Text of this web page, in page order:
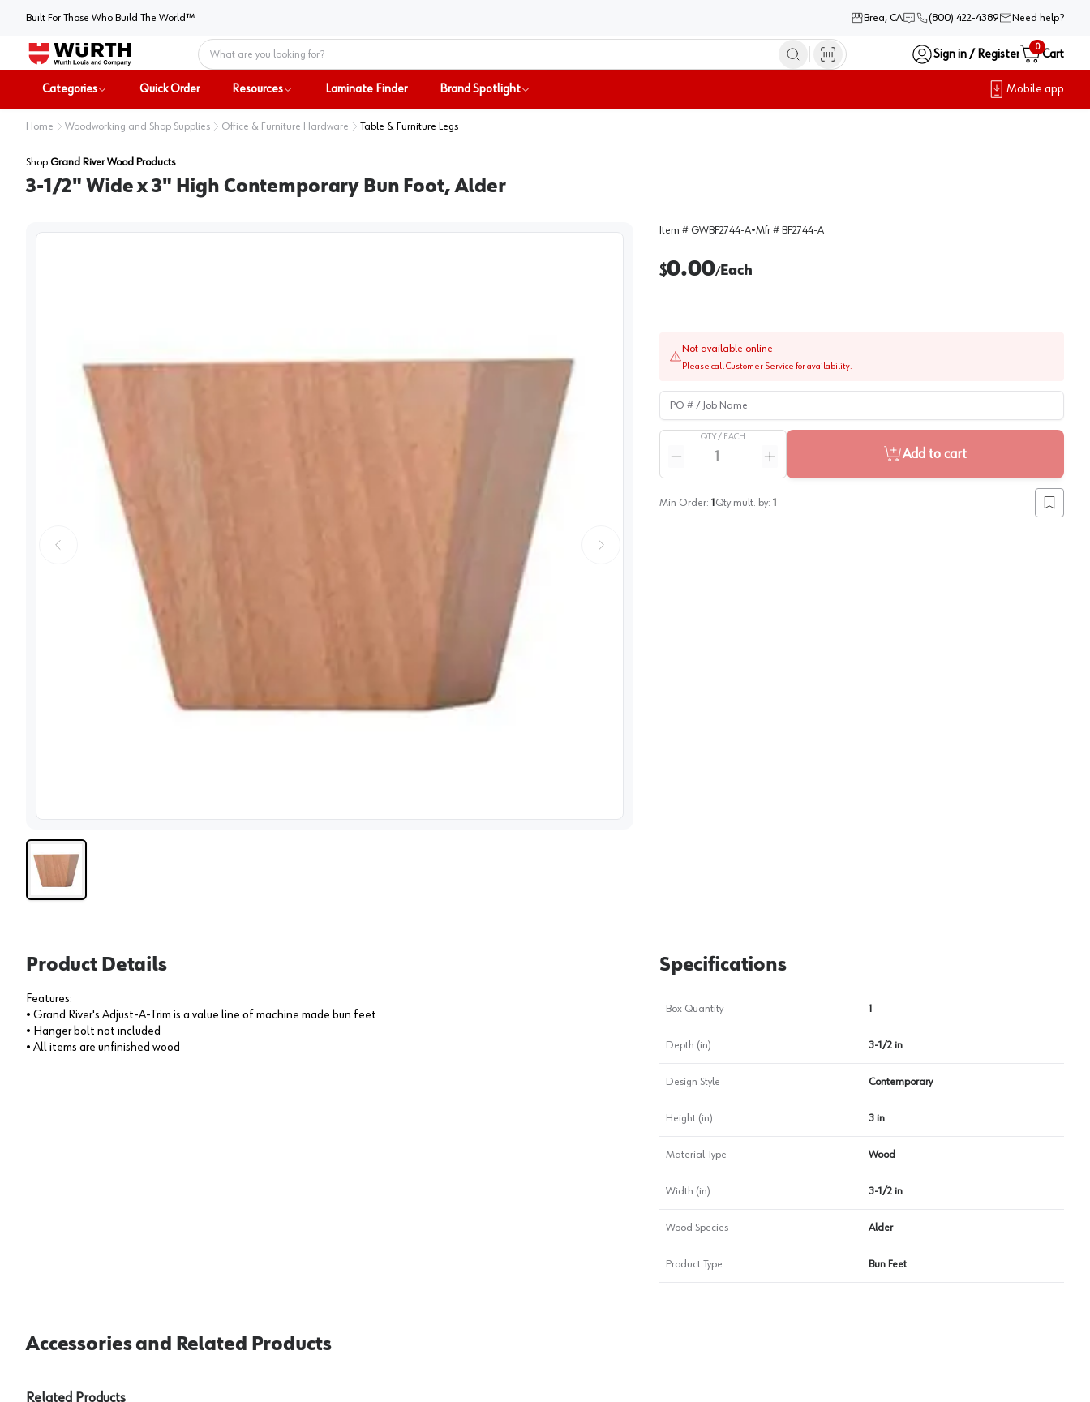
Built For Those Who Build The World™ Brea, CA (800) 422-4389 Need help?
Home
Sign in / Register
0
Cart
Categories Quick Order Resources Laminate Finder Brand Spotlight Mobile app
Home Woodworking and Shop Supplies Office & Furniture Hardware Table & Furniture Legs
Shop Grand River Wood Products
3-1/2" Wide x 3" High Contemporary Bun Foot, Alder
Item # GWBF2744-A•Mfr # BF2744-A
$0.00/Each
Not available online
Please call Customer Service for availability.
PO # / Job Name
QTY / EACH
Reduce quantity
Increase quantity
Add to cart
Min Order: 1 Qty mult. by: 1
Add to
Product Details
Features:
• Grand River's Adjust-A-Trim is a value line of machine made bun feet
• Hanger bolt not included
• All items are unfinished wood
Specifications
Box Quantity 1
Depth (in) 3-1/2 in
Design Style Contemporary
Height (in) 3 in
Material Type Wood
Width (in) 3-1/2 in
Wood Species Alder
Product Type Bun Feet
Accessories and Related Products
Related Products